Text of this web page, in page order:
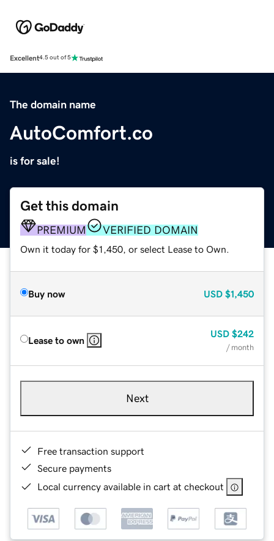
Excellent4.5 out of 5
The domain name
AutoComfort.co
is for sale!
Get this domain
PREMIUM VERIFIED DOMAIN
Own it today for $1,450, or select Lease to Own.
Buy now USD $1,450
Lease to own
USD $242
/ month
Next
Free transaction support
Secure payments
Local currency available in cart at checkout